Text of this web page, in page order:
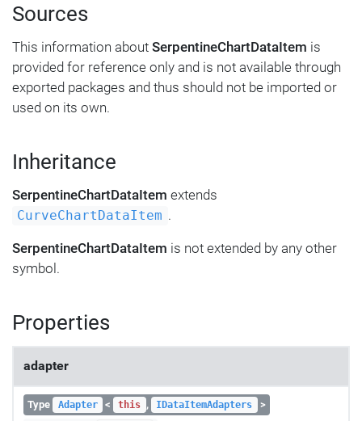
Sources
This information about SerpentineChartDataItem is
provided for reference only and is not available through
exported packages and thus should not be imported or
used on its own.
Inheritance
SerpentineChartDataItem extends
CurveChartDataItem .
SerpentineChartDataItem is not extended by any other
symbol.
Properties
adapter
Type Adapter < this , IDataItemAdapters
>